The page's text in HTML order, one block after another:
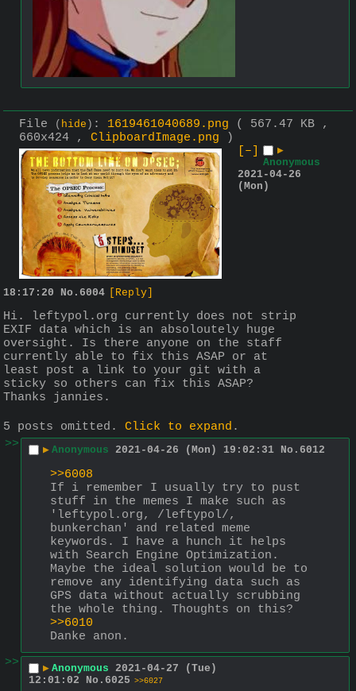
File ( hide ) : 1619461040689.png
( 567.47 KB ,
660x424 , ClipboardImage.png )
[–]
▶
Anonymous
2021-04-26
(Mon)
18:17:20 No. 6004 [Reply]
Hi. leftypol.org currently does not strip
EXIF data which is an absoloutely huge
oversight. Is there anyone on the staff
currently able to fix this ASAP or at
least post a link to your git with a
sticky so others can fix this ASAP?
Thanks jannies.
5 posts omitted. Click to expand .
>>
▶ Anonymous 2021-04-26 (Mon) 19:02:31 No. 6012
>>6008
If i remember I usually try to pust
stuff in the memes I make such as
'leftypol.org, /leftypol/,
bunkerchan' and related meme
keywords. I have a hunch it helps
with Search Engine Optimization.
Maybe the ideal solution would be to
remove any identifying data such as
GPS data without actually scrubbing
the whole thing. Thoughts on this?
>>6010
Danke anon.
>>
▶ Anonymous 2021-04-27 (Tue)
12:01:02
No. 6025 >>6027